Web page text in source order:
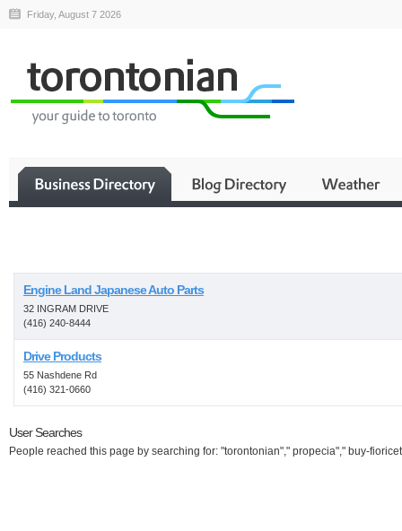
Friday, August 7 2026
Engine Land Japanese Auto Parts
32 INGRAM DRIVE
(416) 240-8444
Drive Products
55 Nashdene Rd
(416) 321-0660
User Searches
People reached this page by searching for: "torontonian"," propecia"," buy-